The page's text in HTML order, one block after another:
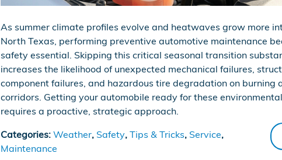
As summer climate profiles evolve and heatwaves grow more
North Texas, performing preventive automotive maintenance
safety essential. Skipping this critical seasonal transition
increases the likelihood of unexpected mechanical failures,
component failures, and hazardous tire degradation on burning
corridors. Getting your automobile ready for these
requires a proactive, strategic approach.
Categories: Weather, Safety, Tips & Tricks, Service,
Maintenance